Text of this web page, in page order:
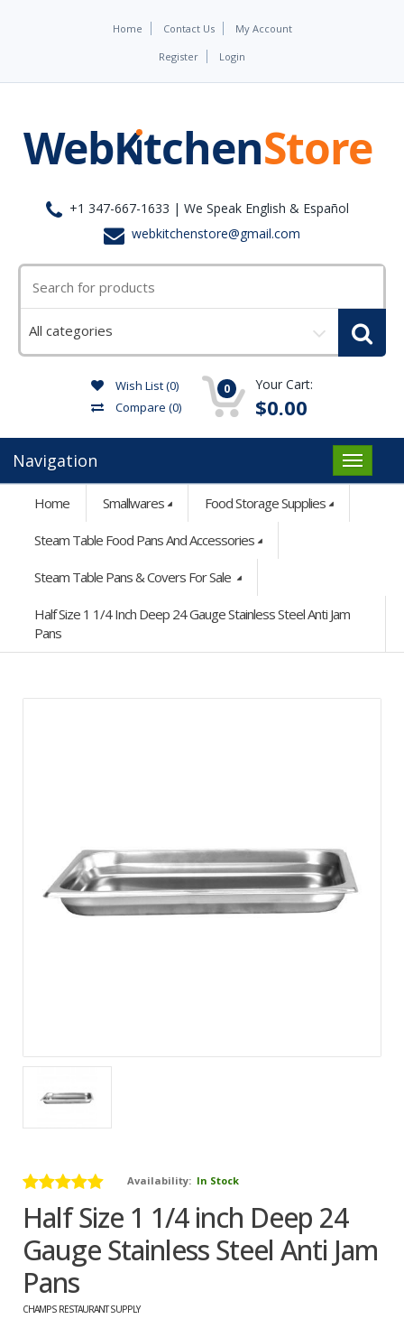
Home Contact Us My Account
Register Login
+1 347-667-1633 | We Speak English & Español
webkitchenstore@gmail.com
category
Wish List (0)
Compare (0)
0 Your Cart:
$0.00
Navigation
Home Smallwares Food Storage Supplies
Steam Table Food Pans And Accessories
Steam Table Pans & Covers For Sale
Half Size 1 1/4 Inch Deep 24 Gauge Stainless Steel Anti Jam
Pans
Availability: In Stock
Half Size 1 1/4 inch Deep 24
Gauge Stainless Steel Anti Jam
Pans
CHAMPS RESTAURANT SUPPLY